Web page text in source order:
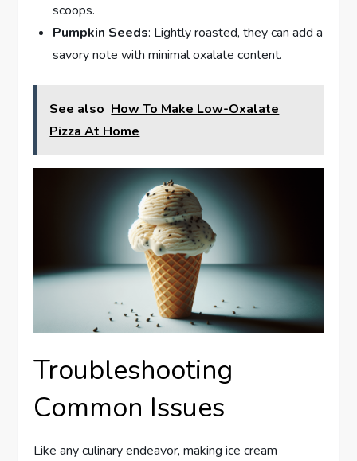
scoops.
Pumpkin Seeds: Lightly roasted, they can add a
savory note with minimal oxalate content.
See also How To Make Low-Oxalate
Pizza At Home
Troubleshooting
Common Issues
Like any culinary endeavor, making ice cream